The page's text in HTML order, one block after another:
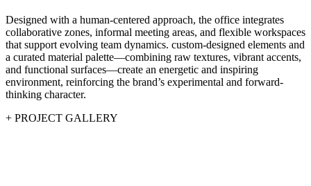
Designed with a human-centered approach, the office integrates
collaborative zones, informal meeting areas, and flexible workspaces
that support evolving team dynamics. custom-designed elements and
a curated material palette—combining raw textures, vibrant accents,
and functional surfaces—create an energetic and inspiring
environment, reinforcing the brand’s experimental and forward-
thinking character.
+ PROJECT GALLERY